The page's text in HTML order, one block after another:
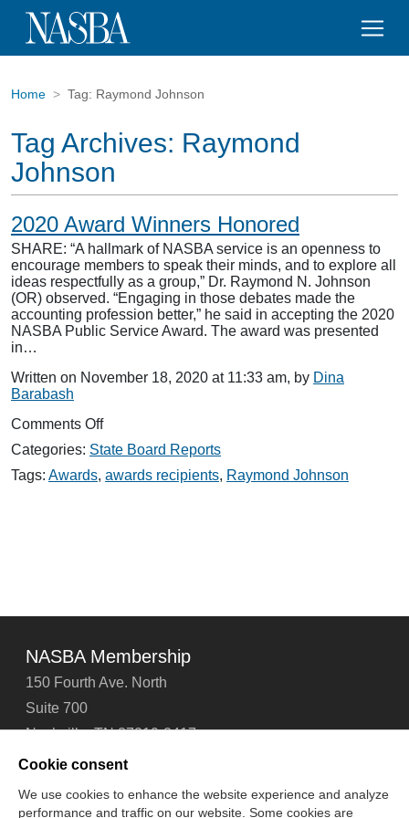
Home Tag: Raymond Johnson
Tag Archives: Raymond
Johnson
2020 Award Winners Honored
SHARE: “A hallmark of NASBA service is an openness to
encourage members to speak their minds, and to explore all
ideas respectfully as a group,” Dr. Raymond N. Johnson
(OR) observed. “Engaging in those debates made the
accounting profession better,” he said in accepting the 2020
NASBA Public Service Award. The award was presented
in…
Written on November 18, 2020 at 11:33 am, by Dina
Barabash
Comments Offon
Award
Winners
Categories: State Board Reports
Tags: Awards, awards recipients, Raymond Johnson
NASBA Membership
150 Fourth Ave. North
Suite 700
Nashville, TN 37219-2417
Tel: 615-880-4200
Cookie consent
We use cookies to enhance the website experience and analyze
performance and traffic on our website. Some cookies are